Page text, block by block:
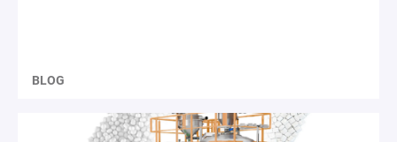
BLOG